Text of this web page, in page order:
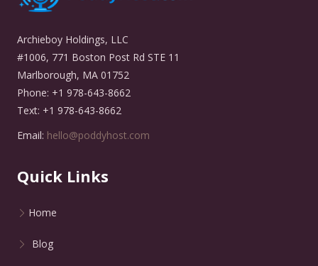
Archieboy Holdings, LLC
#1006, 771 Boston Post Rd STE 11
Marlborough, MA 01752
Phone: +1 978-643-8662
Text: +1 978-643-8662
Email: hello@poddyhost.com
Quick Links
Home
Blog